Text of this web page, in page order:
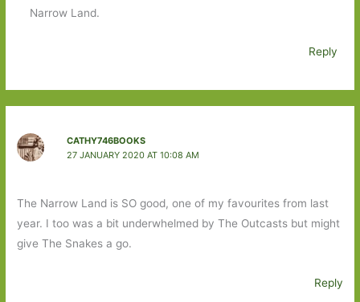
Narrow Land.
Reply
CATHY746BOOKS
27 JANUARY 2020 AT 10:08 AM
The Narrow Land is SO good, one of my favourites from last
year. I too was a bit underwhelmed by The Outcasts but might
give The Snakes a go.
Reply